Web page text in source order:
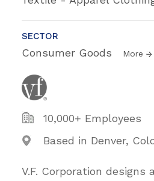
SECTOR
Consumer Goods More
10,000+ Employees
Based in Denver,
V.F. Corporation designs